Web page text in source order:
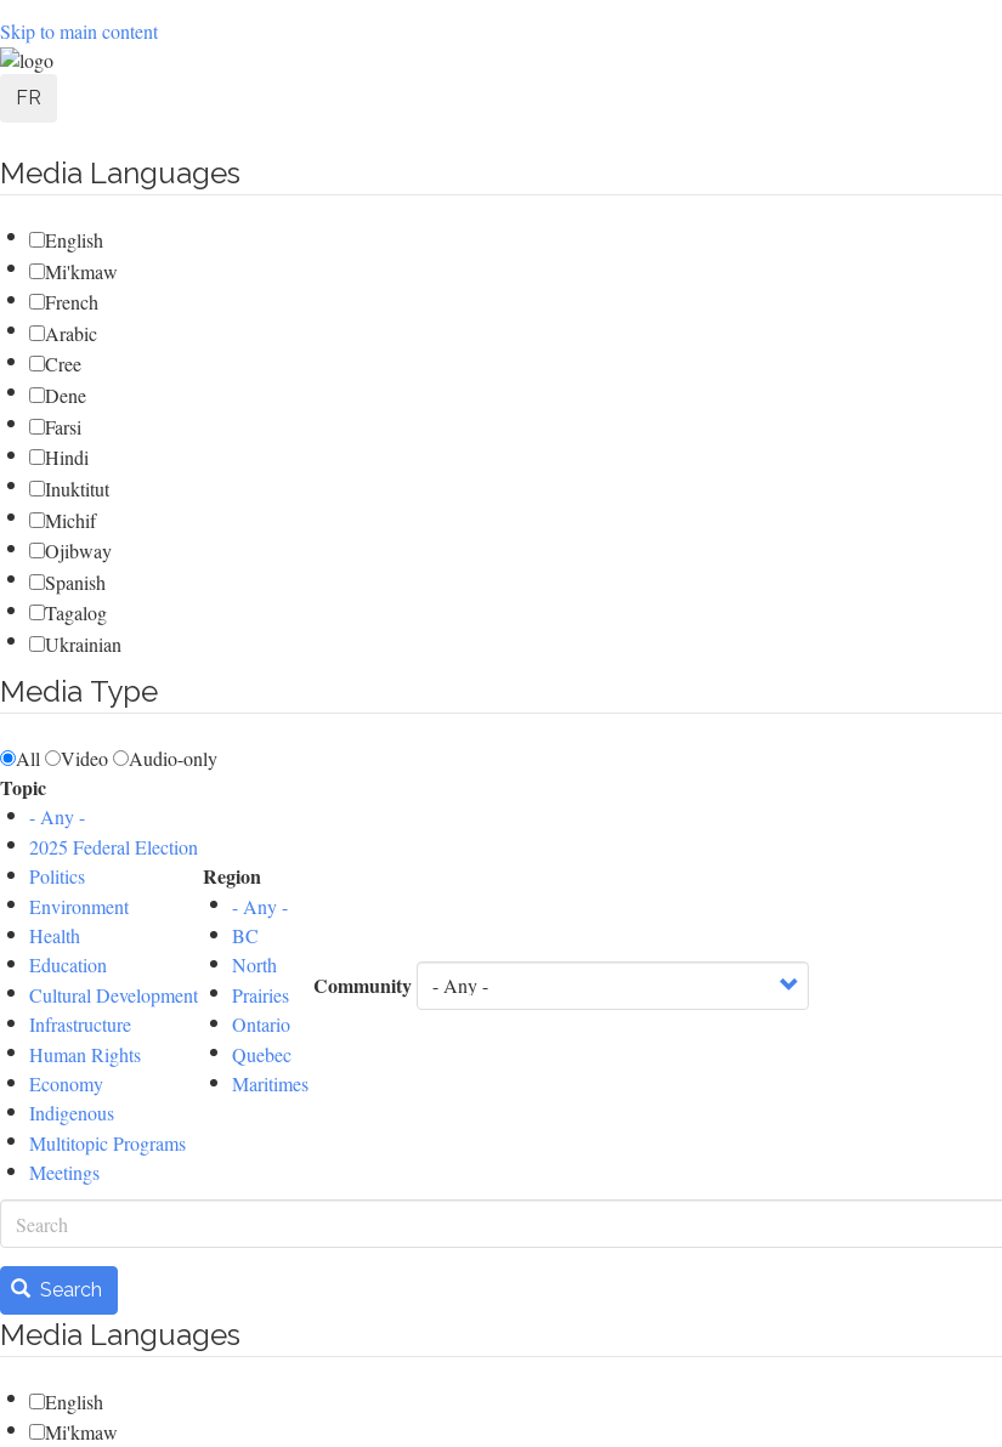
Skip to main content
User
menu
FR
Media Languages
English
Mi'kmaw
French
Arabic
Cree
Dene
Farsi
Hindi
Inuktitut
Michif
Ojibway
Spanish
Tagalog
Ukrainian
Media Type
All Video Audio-only
Topic
- Any -
2025 Federal Election
Politics
Environment
Health
Education
Cultural Development
Infrastructure
Human Rights
Economy
Indigenous
Multitopic Programs
Meetings
Region
- Any -
BC
North
Prairies
Ontario
Quebec
Maritimes
Community
Search
Search
Media Languages
English
Mi'kmaw